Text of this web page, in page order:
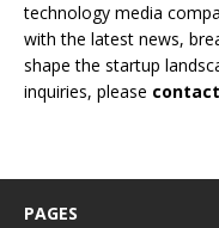
technology media
with the latest news,
shape the startup
inquiries, please
PAGES